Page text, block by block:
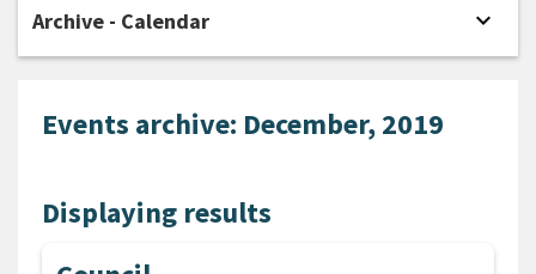
Events archive: December, 2019
Displaying results
Archive - Calendar expand_more